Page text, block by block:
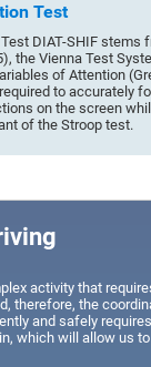
Test
DIAT-SHIF stems
the Vienna Test
of Attention
to accurately
on the screen
of the Stroop test.
activity that
therefore, the
and safely
which will allow us